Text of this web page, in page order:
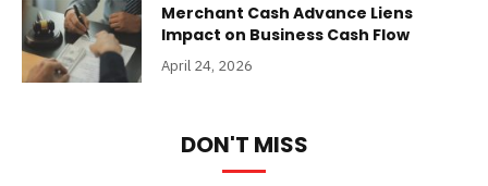
Merchant Cash Advance Liens
Impact on Business Cash Flow
April 24, 2026
DON'T MISS